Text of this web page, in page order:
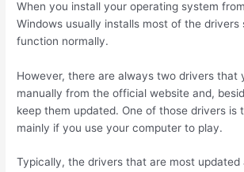
When you install your operating system
Windows usually installs most of the drivers
function normally.
However, there are always two drivers that
manually from the official website and,
keep them updated. One of those drivers is
mainly if you use your computer to play.
Typically, the drivers that are most updated